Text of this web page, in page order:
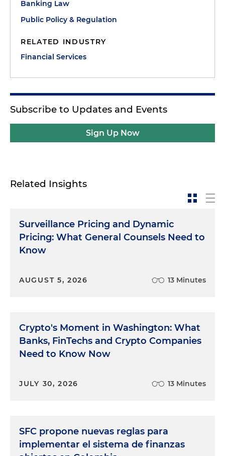
Banking Law
Public Policy & Regulation
RELATED INDUSTRY
Financial Services
Subscribe to Updates and Events
Sign Up Now
Related Insights
Surveillance Pricing and Dynamic
Pricing: What General Counsels Need to
Know
AUGUST 5, 2026 13 Minutes
Crypto's Moment in Washington: What
Banks, FinTechs and Crypto Companies
Need to Know Now
JULY 30, 2026 13 Minutes
SFC propone nuevas reglas para
implementar el sistema de finanzas